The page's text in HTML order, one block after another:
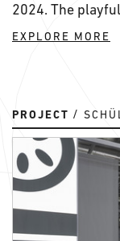
2024. The
EXPLORE MORE
PROJECT